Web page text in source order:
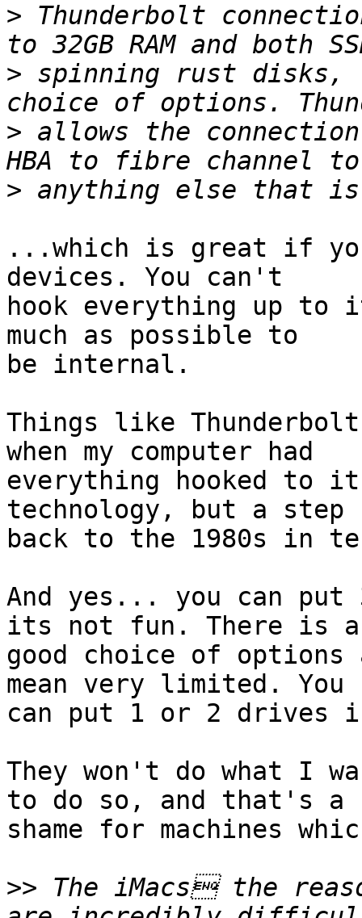
> Thunderbolt
> spinning rust disks,
> allows the
>
...which is great if
devices. You can't
hook everything up
much as possible to
be internal.
Things like
when my computer had
everything hooked to
technology, but a step
back to the 1980s in
And yes... you can put
its not fun. There is a
good choice of options
mean very limited. You
can put 1 or 2 drives
They won't do what I
to do so, and that's a
shame for machines
>> The iMacs the